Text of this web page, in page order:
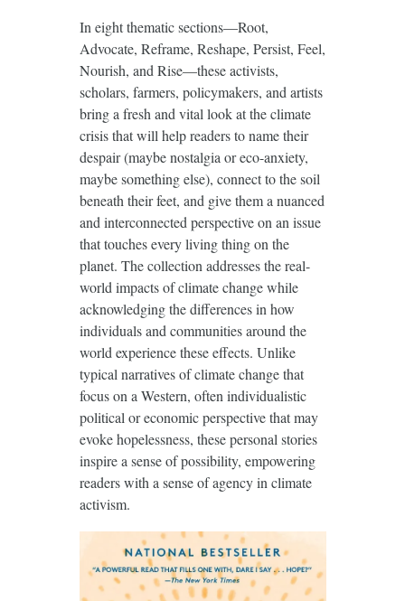
In eight thematic sections—Root,
Advocate, Reframe, Reshape, Persist, Feel,
Nourish, and Rise—these activists,
scholars, farmers, policymakers, and artists
bring a fresh and vital look at the climate
crisis that will help readers to name their
despair (maybe nostalgia or eco-anxiety,
maybe something else), connect to the soil
beneath their feet, and give them a nuanced
and interconnected perspective on an issue
that touches every living thing on the
planet. The collection addresses the real-
world impacts of climate change while
acknowledging the differences in how
individuals and communities around the
world experience these effects. Unlike
typical narratives of climate change that
focus on a Western, often individualistic
political or economic perspective that may
evoke hopelessness, these personal stories
inspire a sense of possibility, empowering
readers with a sense of agency in climate
activism.